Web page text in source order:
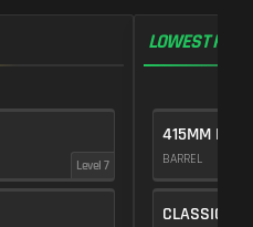
Level 7
LOWEST
415MM
BARREL
CLASSIC